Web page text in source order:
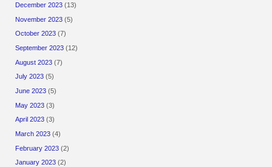
December 2023 (13)
November 2023 (5)
October 2023 (7)
September 2023 (12)
August 2023 (7)
July 2023 (5)
June 2023 (5)
May 2023 (3)
April 2023 (3)
March 2023 (4)
February 2023 (2)
January 2023 (2)